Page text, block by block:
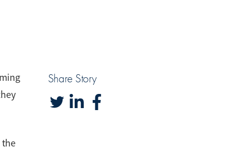
the
Share Story